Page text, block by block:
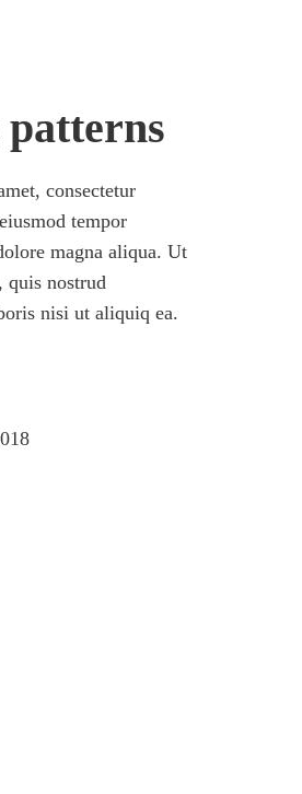
patterns
consectetur
tempor
magna aliqua. Ut
quis nostrud
nisi ut aliquiq ea.